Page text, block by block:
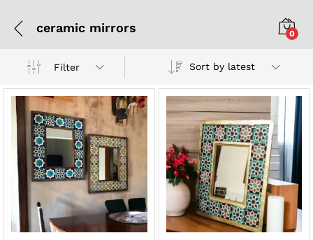
ceramic mirrors 0
Filter Sort by latest